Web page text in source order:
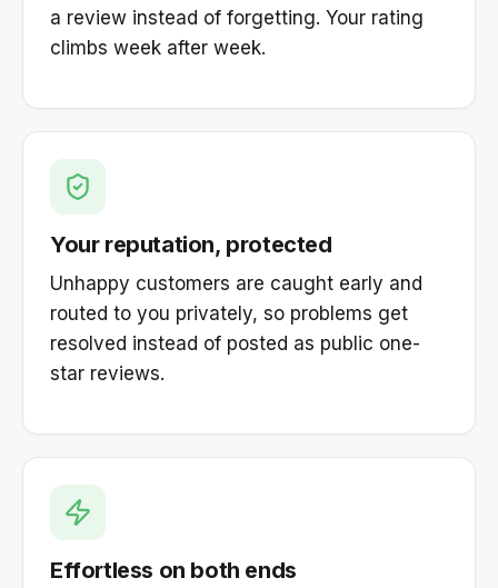
a review instead of forgetting. Your rating
climbs week after week.
Your reputation, protected
Unhappy customers are caught early and
routed to you privately, so problems get
resolved instead of posted as public one-
star reviews.
Effortless on both ends